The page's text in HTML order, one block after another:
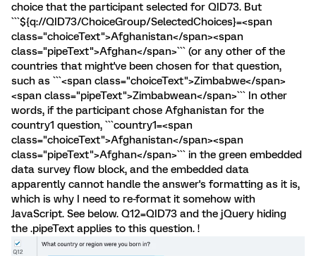
choice that the participant selected for QID73. But
```${q://QID73/ChoiceGroup/SelectedChoices}=<span
class="choiceText">Afghanistan</span><span
class="pipeText">Afghan</span>``` (or any other of the
countries that might've been chosen for that question,
such as ```<span class="choiceText">Zimbabwe</span>
<span class="pipeText">Zimbabwean</span>``` In other
words, if the participant chose Afghanistan for the
country1 question, ```country1=<span
class="choiceText">Afghanistan</span><span
class="pipeText">Afghan</span>``` in the green embedded
data survey flow block, and the embedded data
apparently cannot handle the answer's formatting as it is,
which is why I need to re-format it somehow with
JavaScript. See below. Q12=QID73 and the jQuery hiding
the .pipeText applies to this question. !